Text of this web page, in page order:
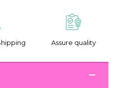
Assure quality